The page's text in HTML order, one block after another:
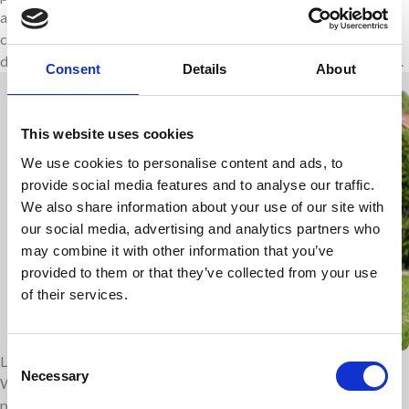
Consent Details About
This website uses cookies
We use cookies to personalise content and ads, to
provide social media features and to analyse our traffic.
We also share information about your use of our site with
our social media, advertising and analytics partners who
may combine it with other information that you’ve
provided to them or that they’ve collected from your use
of their services.
Selection
Necessary
and hospice are team work together with both hospital and
community teams. Each person is different and we respect the
difficult choices that are made and can often change very quickly.
Leader in paediatric care
We are nationally and internationally renowned leaders in
paediatric palliative care. We are a centre of excellence and take